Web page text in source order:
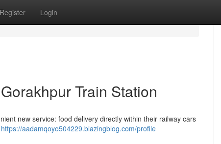
Register Login
Train Station
new service: food delivery directly within their railway cars
https://aadamqoyo504229.blazingblog.com/profile